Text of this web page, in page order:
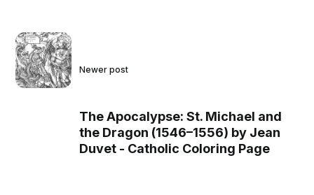
Newer post
The Apocalypse: St. Michael and
the Dragon (1546–1556) by Jean
Duvet - Catholic Coloring Page